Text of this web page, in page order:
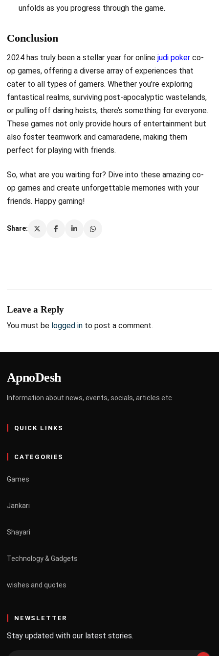
unfolds as you progress through the game.
Conclusion
2024 has truly been a stellar year for online judi poker co-
op games, offering a diverse array of experiences that
cater to all types of gamers. Whether you’re exploring
fantastical realms, surviving post-apocalyptic wastelands,
or pulling off daring heists, there’s something for everyone.
These games not only provide hours of entertainment but
also foster teamwork and camaraderie, making them
perfect for playing with friends.
So, what are you waiting for? Dive into these amazing co-
op games and create unforgettable memories with your
friends. Happy gaming!
Share:
Leave a Reply
You must be logged in to post a comment.
ApnoDesh
Information about news, events, socials, articles etc.
QUICK LINKS
CATEGORIES
Games
Jankari
Shayari
Technology & Gadgets
wishes and quotes
NEWSLETTER
Stay updated with our latest stories.